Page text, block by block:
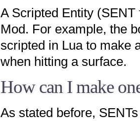
A Scripted Entity
Mod. For example, the
scripted in Lua to make
when hitting a surface.
How can I make
As stated before,